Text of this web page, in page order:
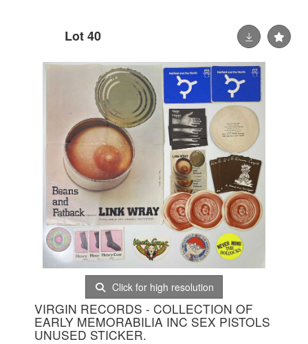
Lot 40
Click for high resolution
VIRGIN RECORDS - COLLECTION OF
EARLY MEMORABILIA INC SEX PISTOLS
UNUSED STICKER.